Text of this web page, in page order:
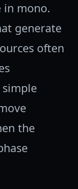
mono.
generate
often
the